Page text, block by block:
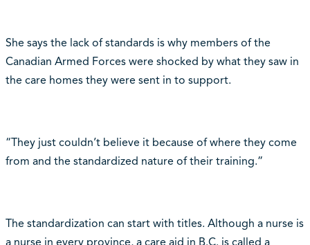
She says the lack of standards is why members of the
Canadian Armed Forces were shocked by what they saw in
the care homes they were sent in to support.
“They just couldn’t believe it because of where they come
from and the standardized nature of their training.”
The standardization can start with titles. Although a nurse is
a nurse in every province, a care aid in B.C. is called a